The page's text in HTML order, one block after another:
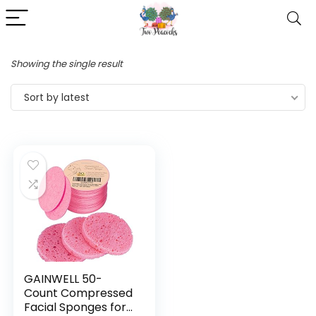
Showing the single result
Sort by latest
GAINWELL 50-
Count Compressed
Facial Sponges for